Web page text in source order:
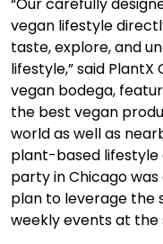
vegan lifestyle
taste, explore, and
lifestyle,” said PlantX
vegan bodega,
the best vegan
world as well as
plant-based lifestyle
party in Chicago
plan to leverage the
weekly events at the